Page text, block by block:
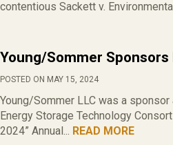
contentious Sackett v.
Young/Sommer Sponsors
POSTED ON MAY 15, 2024
Young/Sommer LLC was a
Energy Storage Technology
2024” Annual... READ MORE